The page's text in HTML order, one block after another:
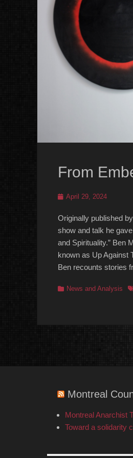
From
Posted
April 29, 2024
Originally published
show and talk he
and Spirituality.” Ben
known as Up Against
Ben recounts stories
Categories
News and Analysis
Montreal
Montreal Anarchist
Toward a solidarity